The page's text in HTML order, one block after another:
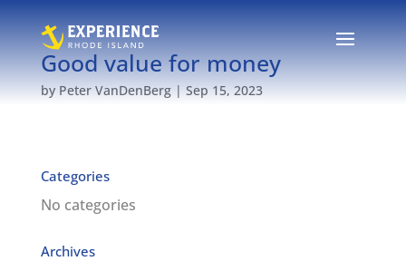
Good value for money
by Peter VanDenBerg| Sep 15, 2023
Categories
No categories
Archives